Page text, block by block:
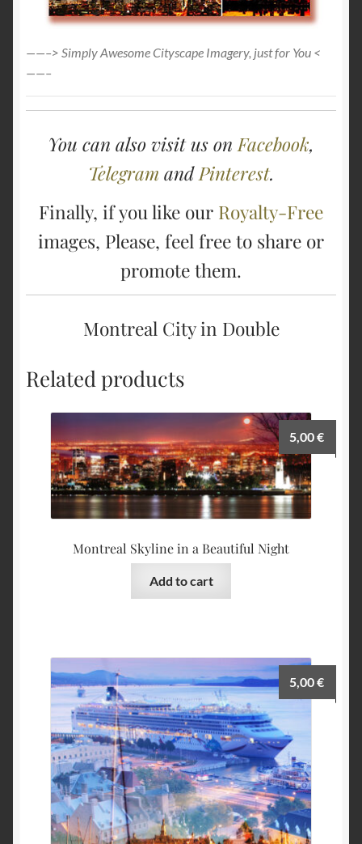
——–> Simply Awesome Cityscape Imagery, just for You <
——–
You can also visit us on Facebook,
Telegram andPinterest.
Finally, if you like our Royalty-Free
images, Please, feel free to share or
promote them.
Montreal City in Double
Related products
Montreal Skyline in a Beautiful Night
5,00€
Add to cart
5,00€